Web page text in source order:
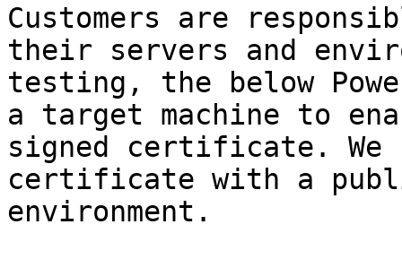
Customers are
their servers and
testing, the below
a target machine to
signed certificate. We
certificate with a
environment.